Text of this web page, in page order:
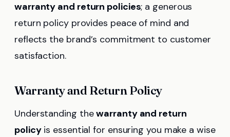
warranty and return policies; a generous
return policy provides peace of mind and
reflects the brand’s commitment to customer
satisfaction.
Warranty and Return Policy
Understanding thewarranty and return
policyis essential for ensuring you make a wise